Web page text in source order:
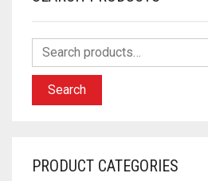
Search
PRODUCT CATEGORIES